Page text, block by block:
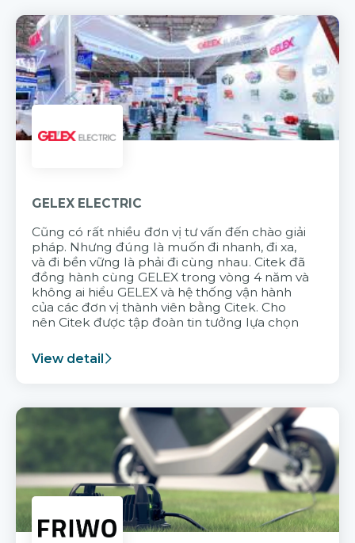
GELEX ELECTRIC
Cũng có rất nhiều đơn vị tư vấn đến chào giải
pháp. Nhưng đúng là muốn đi nhanh, đi xa,
và đi bền vững là phải đi cùng nhau. Citek đã
đồng hành cùng GELEX trong vòng 4 năm và
không ai hiểu GELEX và hệ thống vận hành
của các đơn vị thành viên bằng Citek. Cho
nên Citek được tập đoàn tin tưởng lựa chọn
View detail